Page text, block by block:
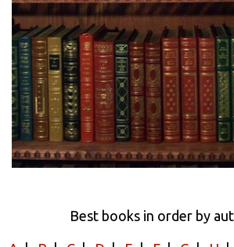
Best books in order by